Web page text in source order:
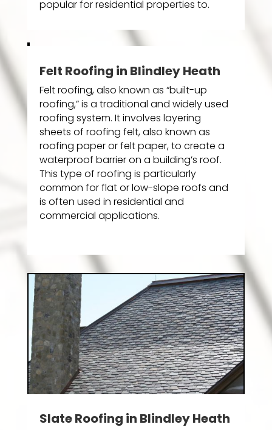
popular for residential properties to.
Felt Roofing in Blindley Heath
Felt roofing, also known as “built-up
roofing,” is a traditional and widely used
roofing system. It involves layering
sheets of roofing felt, also known as
roofing paper or felt paper, to create a
waterproof barrier on a building’s roof.
This type of roofing is particularly
common for flat or low-slope roofs and
is often used in residential and
commercial applications.
Slate Roofing in Blindley Heath